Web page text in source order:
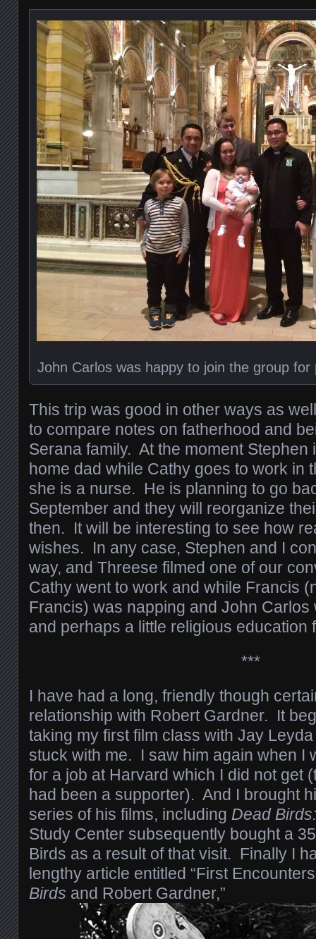
John Carlos was happy to join the group
This trip was good in other ways as
to compare notes on fatherhood and
Serana family. At the moment Stephen
home dad while Cathy goes to work in
she is a nurse. He is planning to go
September and they will reorganize
then. It will be interesting to see how
wishes. In any case, Stephen and I
way, and Threese filmed one of our
Cathy went to work and while Francis
Francis) was napping and John Carlos
and perhaps a little religious education
***
I have had a long, friendly though
relationship with Robert Gardner. It
taking my first film class with Jay
stuck with me. I saw him again when I
for a job at Harvard which I did not get
had been a supporter). And I brought
series of his films, including Dead
Study Center subsequently bought a
Birds as a result of that visit. Finally I
lengthy article entitled “First
Birds and Robert Gardner,”